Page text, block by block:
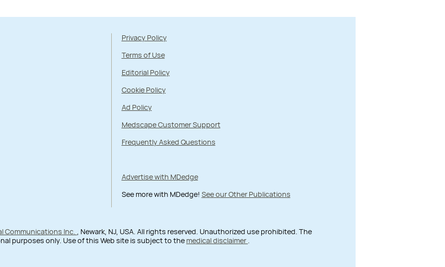
Privacy Policy
Terms of Use
Editorial Policy
Cookie Policy
Ad Policy
Medscape Customer Support
Frequently Asked Questions
Advertise with MDedge
See more with MDedge! See our Other Publications
Communications Inc. , Newark, NJ, USA. All rights reserved. Unauthorized use prohibited. The
purposes only. Use of this Web site is subject to the medical disclaimer .